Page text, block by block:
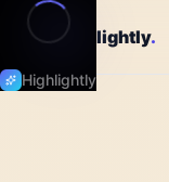
Highlightly
Highlightly.